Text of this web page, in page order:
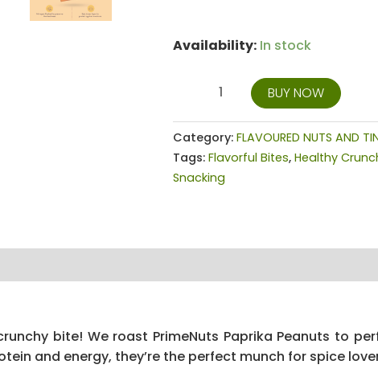
Availability: In stock
BUY NOW
Category:FLAVOURED NUTS AND
Tags:Flavorful Bites,Healthy
Snacking
bite! We roast PrimeNuts Paprika Peanuts to
and energy, they’re the perfect munch for spice